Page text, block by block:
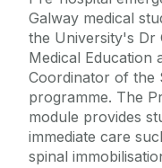
Galway medical
the University's Dr
Medical Education
Coordinator of the
programme. The
module provides
immediate care
spinal